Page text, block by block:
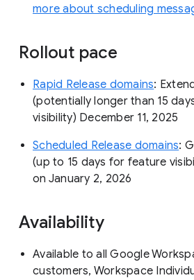
more about scheduling
Rollout pace
Rapid Release domains:
(potentially longer than 15
visibility) December 11, 2025
Scheduled Release domains:
(up to 15 days for feature
on January 2, 2026
Availability
Available to all Google
customers, Workspace